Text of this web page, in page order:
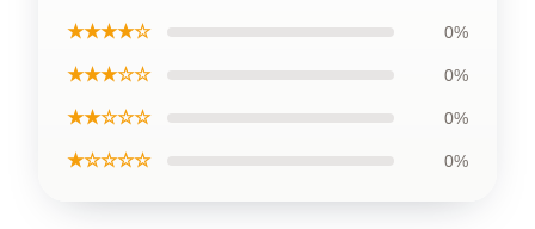
★★★★☆ 0%
★★★☆☆ 0%
★★☆☆☆ 0%
★☆☆☆☆ 0%